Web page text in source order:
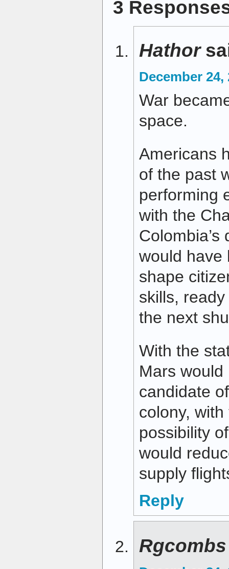
3
Hathor
December 24,
War
space.
Americans
of the past
performing
with the
would have
shape
skills,
the next
With the
Mars
candidate
colony,
possibility
would
supply
Reply
Rgcombs